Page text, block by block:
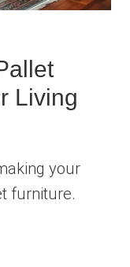
Living
your
furniture.